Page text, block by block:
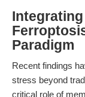
Paradigm
Recent findings
stress beyond
critical role of